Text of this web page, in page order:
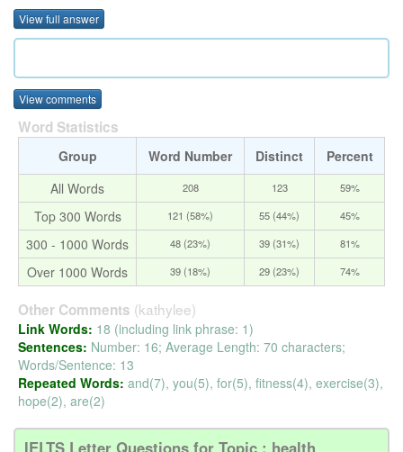
View full answer
View comments
Word Statistics
Group Word Number Distinct
Percent
All Words
208 123 59%
Top 300 Words 121 (58%) 55 (44%) 45%
300 - 1000 Words 48 (23%) 39 (31%) 81%
Over 1000 Words 39 (18%) 29 (23%) 74%
Other Comments (kathylee)
Link Words: 18 (including link phrase: 1)
Sentences: Number: 16; Average Length: 70 characters;
Words/Sentence: 13
Repeated Words: and(7), you(5), for(5), fitness(4), exercise(3),
hope(2), are(2)
IELTS Letter Questions for Topic : health